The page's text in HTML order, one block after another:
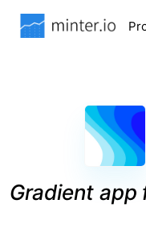
Gradient app